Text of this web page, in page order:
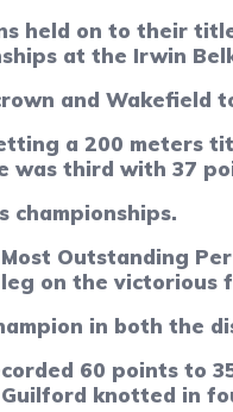
held on to their
at the Irwin
and
a 200 meters
was third with 37
championships.
Outstanding
on the victorious
in both the
60 points to
knotted in